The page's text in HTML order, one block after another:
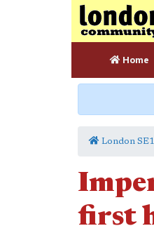
Home
London SE1
first